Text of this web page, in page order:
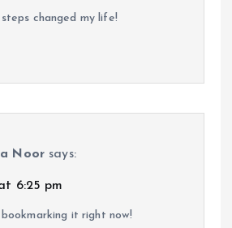
changed my life!
Noor says:
6:25 pm
it right now!